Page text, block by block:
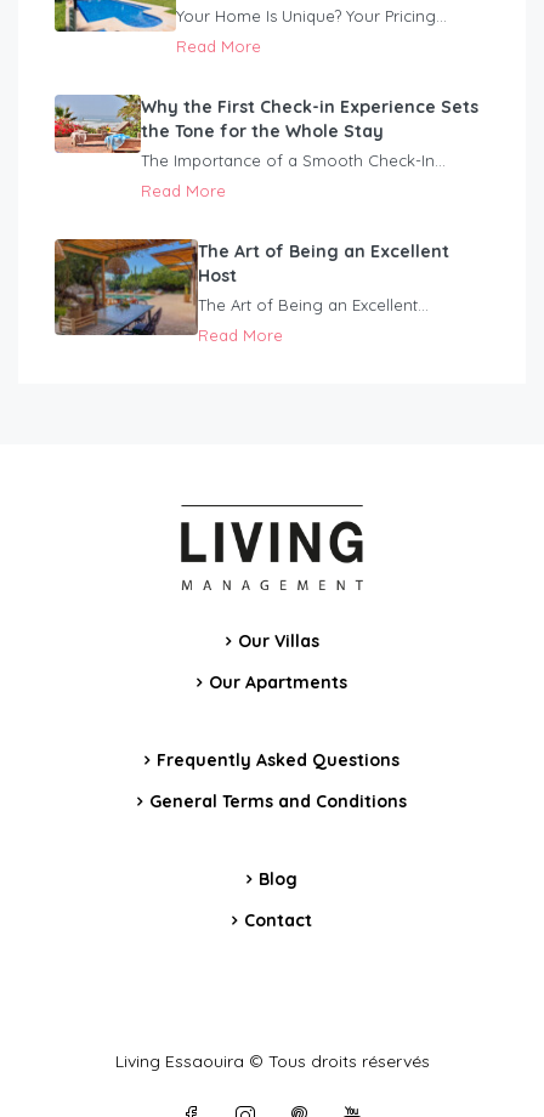
Your Home Is Unique? Your Pricing...
Read More
Why the First Check-in Experience Sets
the Tone for the Whole Stay
The Importance of a Smooth Check-In...
Read More
The Art of Being an Excellent
Host
The Art of Being an Excellent...
Read More
Our Villas
Our Apartments
Frequently Asked Questions
General Terms and Conditions
Blog
Contact
Living Essaouira © Tous droits réservés